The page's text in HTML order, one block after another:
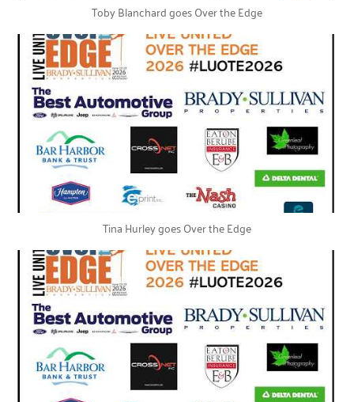
Toby Blanchard goes Over the Edge
Tina Hurley goes Over the Edge